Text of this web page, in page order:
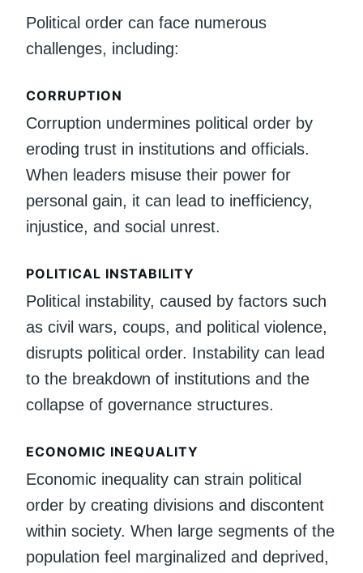
Political order can face numerous
challenges, including:
CORRUPTION
Corruption undermines political order by
eroding trust in institutions and officials.
When leaders misuse their power for
personal gain, it can lead to inefficiency,
injustice, and social unrest.
POLITICAL INSTABILITY
Political instability, caused by factors such
as civil wars, coups, and political violence,
disrupts political order. Instability can lead
to the breakdown of institutions and the
collapse of governance structures.
ECONOMIC INEQUALITY
Economic inequality can strain political
order by creating divisions and discontent
within society. When large segments of the
population feel marginalized and deprived,